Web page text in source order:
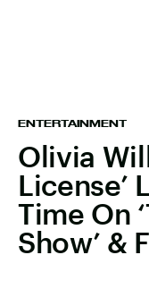
ENTERTAINMENT
Olivia
License’
Time On
Show’ &